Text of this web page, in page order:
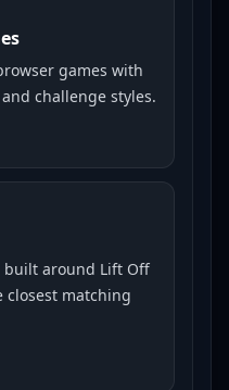
games with
challenge styles.
built around Lift Off
closest matching